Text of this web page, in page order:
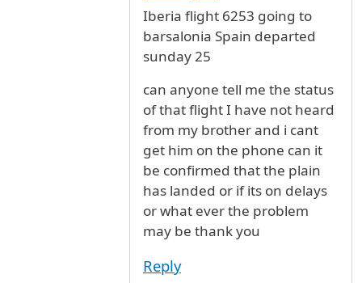
Iberia flight 6253 going to
barsalonia Spain departed
sunday 25
can anyone tell me the status
of that flight I have not heard
from my brother and i cant
get him on the phone can it
be confirmed that the plain
has landed or if its on delays
or what ever the problem
may be thank you
Reply